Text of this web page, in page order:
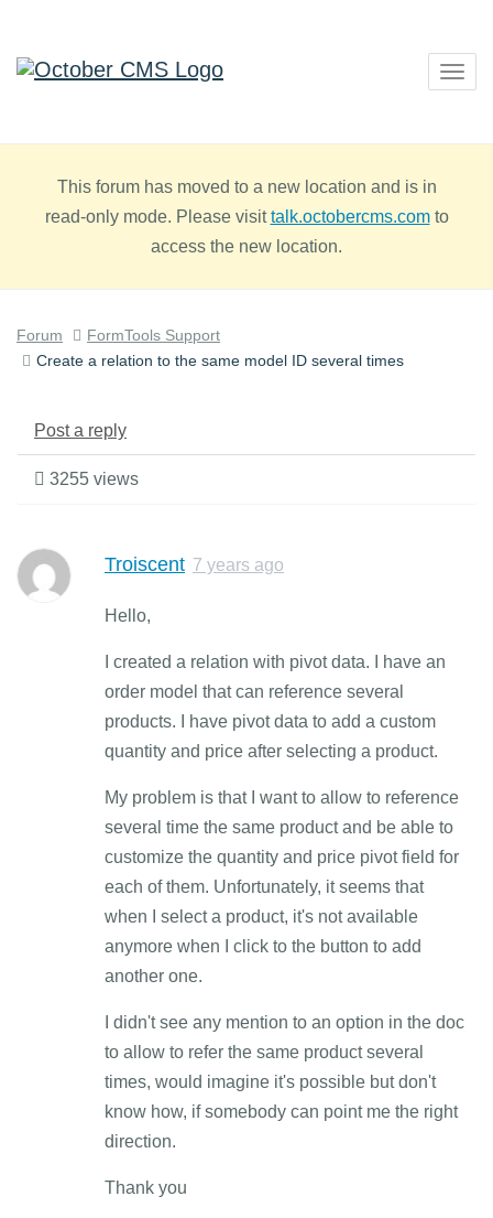
This forum has moved to a new location and is in
read-only mode. Please visittalk.octobercms.comto
access the new location.
Forum
FormTools Support
Create a relation to the same model ID several times
Post a reply
3255 views
Troiscent 7 years ago
Hello,
I created a relation with pivot data. I have an
order model that can reference several
products. I have pivot data to add a custom
quantity and price after selecting a product.
My problem is that I want to allow to reference
several time the same product and be able to
customize the quantity and price pivot field for
each of them. Unfortunately, it seems that
when I select a product, it's not available
anymore when I click to the button to add
another one.
I didn't see any mention to an option in the doc
to allow to refer the same product several
times, would imagine it's possible but don't
know how, if somebody can point me the right
direction.
Thank you